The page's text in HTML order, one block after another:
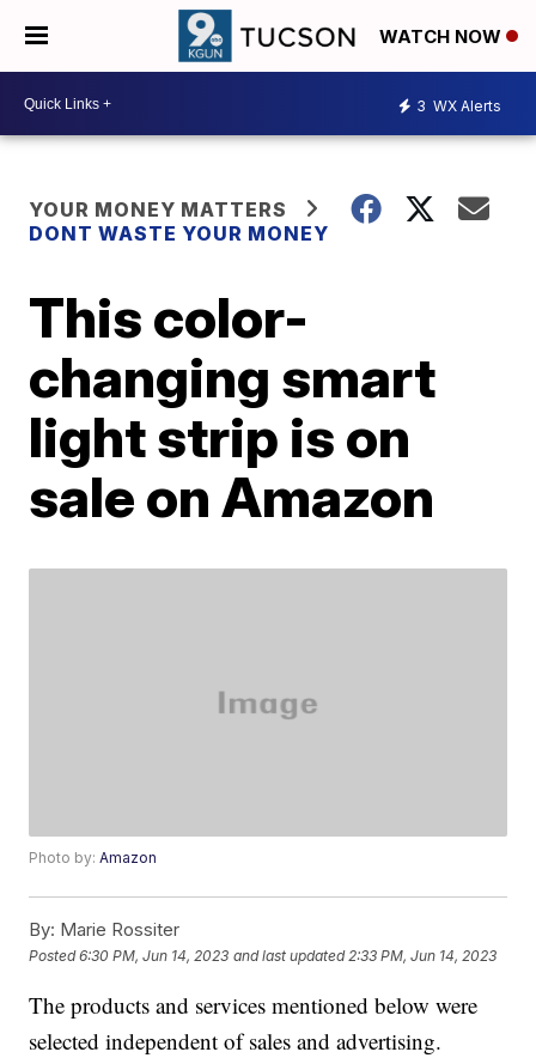
WATCH NOW
3 WX Alerts
YOUR MONEY MATTERS
DONT WASTE YOUR MONEY
This color-
changing smart
light strip is on
sale on Amazon
Photo by:Amazon
By: Marie Rossiter
Posted6:30 PM, Jun 14, 2023 and last updated 2:33 PM, Jun 14, 2023
The products and services mentioned below were
selected independent of sales and advertising.